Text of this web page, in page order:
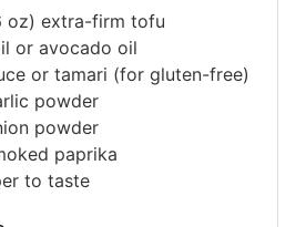
oz) extra-firm tofu
or avocado oil
or tamari (for gluten-free)
powder
powder
paprika
to taste